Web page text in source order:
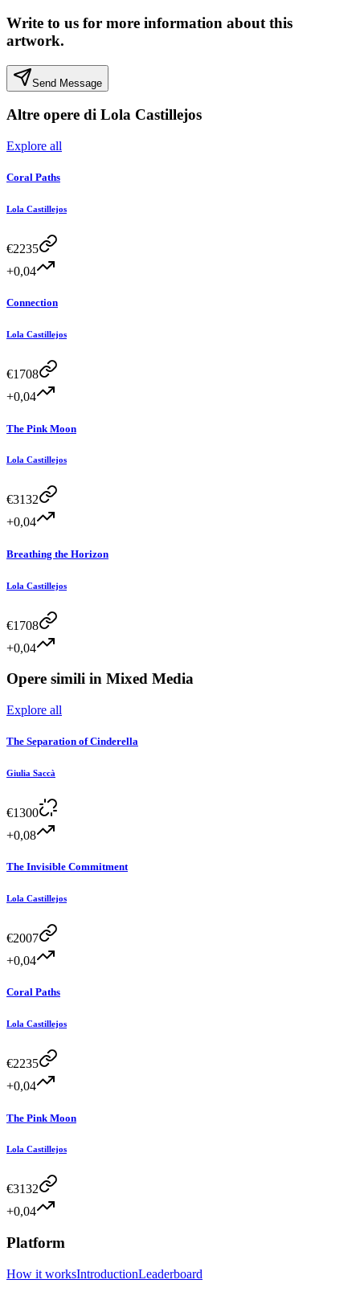
Write to us for more information about this
artwork.
Send Message
Altre opere di Lola Castillejos
Explore all
Coral Paths
Lola Castillejos
€2235
+0,04
Connection
Lola Castillejos
€1708
+0,04
The Pink Moon
Lola Castillejos
€3132
+0,04
Breathing the Horizon
Lola Castillejos
€1708
+0,04
Opere simili in Mixed Media
Explore all
The Separation of Cinderella
Giulia Saccà
€1300
+0,08
The Invisible Commitment
Lola Castillejos
€2007
+0,04
Coral Paths
Lola Castillejos
€2235
+0,04
The Pink Moon
Lola Castillejos
€3132
+0,04
Platform
How it worksIntroductionLeaderboard